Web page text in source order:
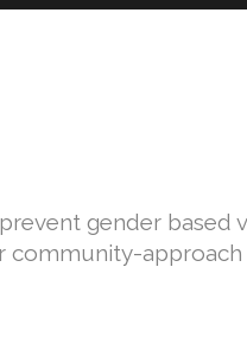
gender based
community-approach